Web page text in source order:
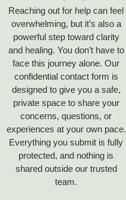
Reaching out for help can feel
overwhelming, but it’s also a
powerful step toward clarity
and healing. You don’t have to
face this journey alone. Our
confidential contact form is
designed to give you a safe,
private space to share your
concerns, questions, or
experiences at your own pace.
Everything you submit is fully
protected, and nothing is
shared outside our trusted
team.